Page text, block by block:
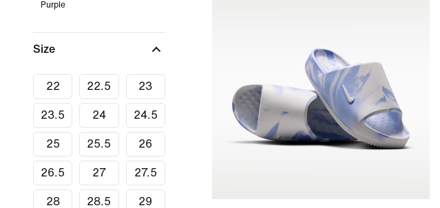
Purple
Size
22 22.5 23
23.5 24 24.5
25 25.5 26
26.5 27 27.5
28 28.5 29